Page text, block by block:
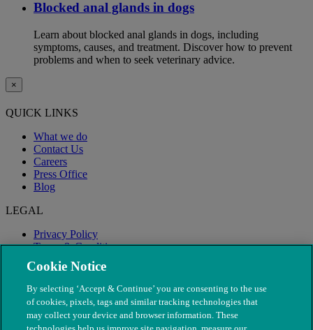
Blocked anal glands in dogs
Learn about blocked anal glands in dogs, including
symptoms, causes, and treatment. Discover how to prevent
problems and when to seek veterinary advice.
×
QUICK LINKS
What we do
Contact Us
Careers
Press Office
Blog
LEGAL
Privacy Policy
Terms & Conditions
Modern Slavery
Cookie Notice
By selecting ‘Accept & Continue’ you are consenting to the use
of cookies, pixels, tags and similar tracking technologies that
may collect your device and browser information. These